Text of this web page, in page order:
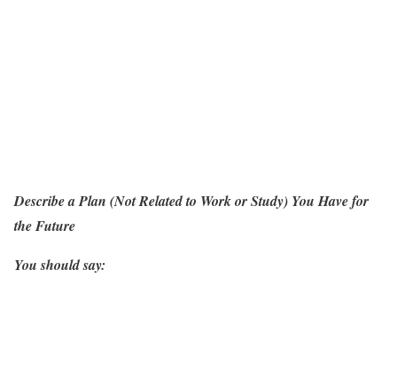
Describe a Plan (Not Related to Work or Study) You Have for
the Future
You should say: